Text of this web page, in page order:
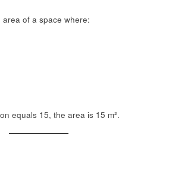
of a space where:
equals 15, the area is 15 m².